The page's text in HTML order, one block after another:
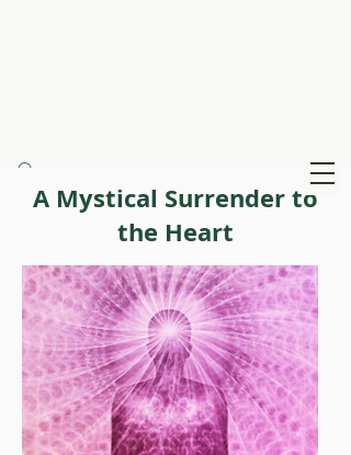
A Mystical Surrender to
the Heart